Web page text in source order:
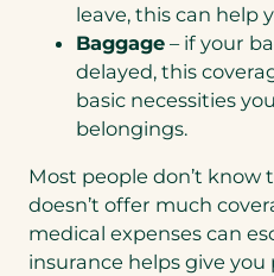
leave, this can help
Baggage – if your
delayed, this
basic necessities
belongings.
Most people don’t
doesn’t offer much
medical expenses can
insurance helps give